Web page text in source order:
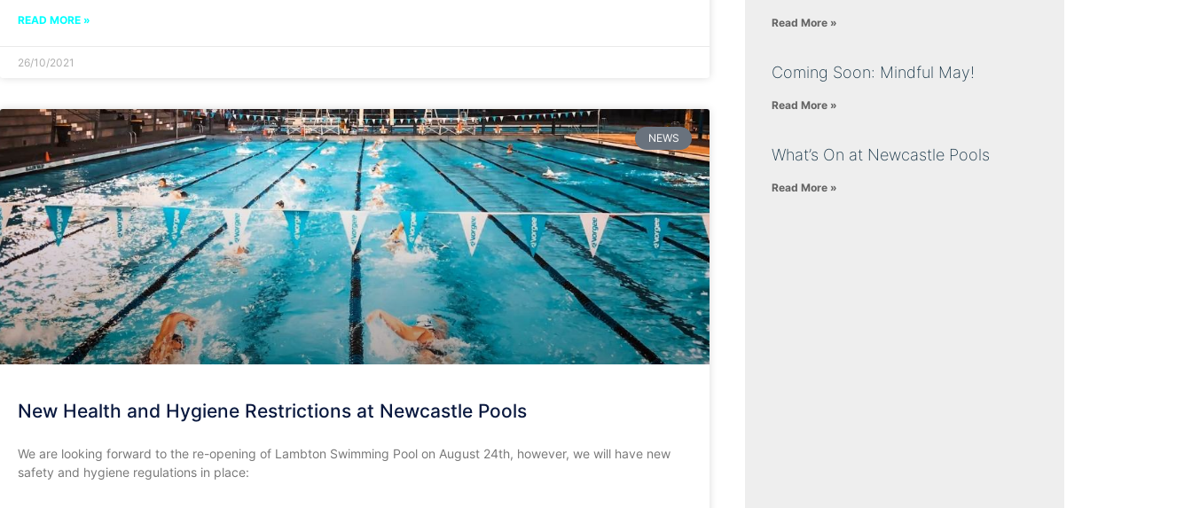
READ MORE »
26/10/2021
NEWS
New Health and Hygiene Restrictions at Newcastle Pools
We are looking forward to the re-opening of Lambton Swimming Pool on August 24th, however, we will have new
safety and hygiene regulations in place:
Read More »
Coming Soon: Mindful May!
Read More »
What’s On at Newcastle Pools
Read More »